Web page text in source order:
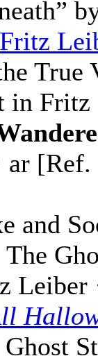
Fritz
True
in Fritz
ar [Ref.
and
Leiber
Ghost